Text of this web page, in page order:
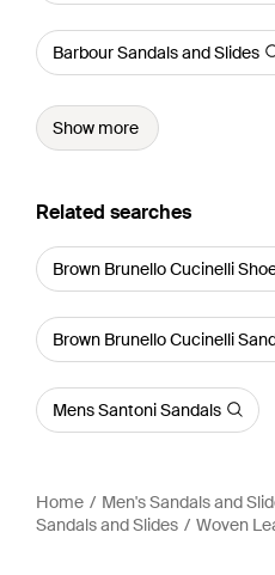
Barbour Sandals and Slides
Show more
Related searches
Brown Brunello Cucinelli
Brown Brunello Cucinelli
Mens Santoni Sandals
Home Men's Sandals and
Sandals and Slides
Woven